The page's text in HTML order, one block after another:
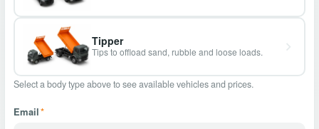
Tipper
Tips to offload sand, rubble and loose loads.
Select a body type above to see available vehicles and prices.
Email*